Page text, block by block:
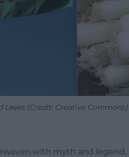
Leeks (Credit: Creative Commons)
with myth and legend,